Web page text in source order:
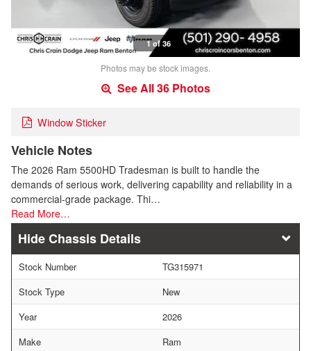
1 of 36
Photos may be stock images.
See All 36 Photos
Window Sticker
Vehicle Notes
The 2026 Ram 5500HD Tradesman is built to handle the
demands of serious work, delivering capability and reliability in a
commercial-grade package. Thi…
Read More…
Chassis Details
Stock Number
TG315971
Stock Type
New
Year
2026
Make
Ram